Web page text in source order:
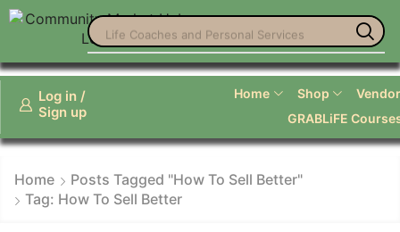
Life Coaches and Personal Services
Log in /
Sign up
Home Shop
GRABLiFE
Home
Posts Tagged "how To Sell Better"
Tag: How To Sell Better